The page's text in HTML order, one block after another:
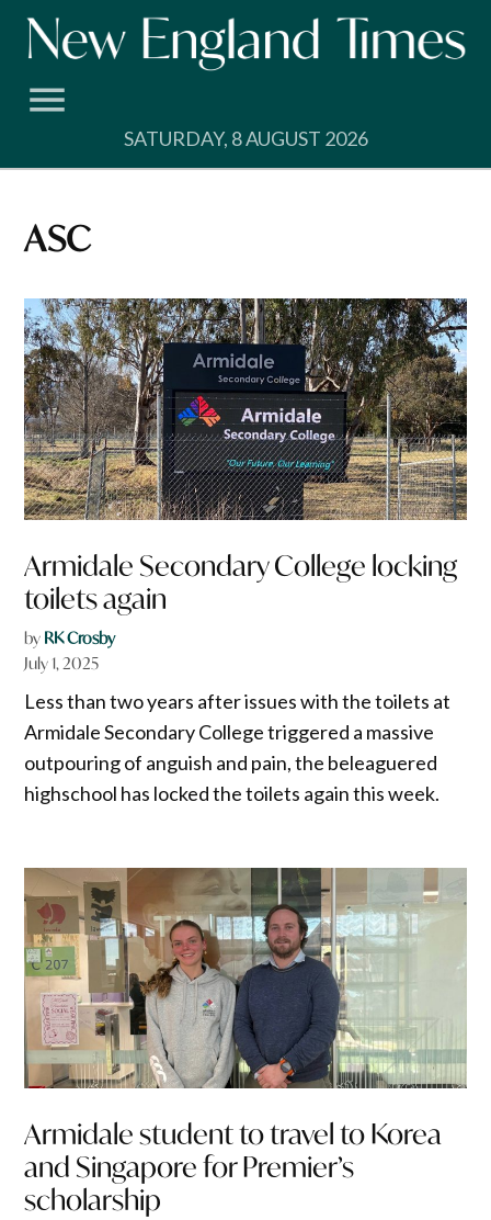
Skip
SATURDAY, 8 AUGUST 2026
ASC
Armidale Secondary College locking
toilets again
by RK Crosby
July 1, 2025
Less than two years after issues with the toilets at
Armidale Secondary College triggered a massive
outpouring of anguish and pain, the beleaguered
highschool has locked the toilets again this week.
Armidale student to travel to Korea
and Singapore for Premier’s
scholarship